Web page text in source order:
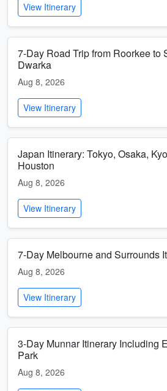
View Itinerary
7-Day Road Trip from Roorkee to
Dwarka
Aug 8, 2026
View Itinerary
Japan Itinerary: Tokyo, Osaka,
Houston
Aug 8, 2026
View Itinerary
7-Day Melbourne and Surrounds
Aug 8, 2026
View Itinerary
3-Day Munnar Itinerary Including
Park
Aug 8, 2026